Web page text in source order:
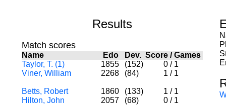
Results
Match scores
Name Edo Dev. Score /Games
Taylor, T. (1)
1855 (152) 0 / 1
Viner, William
2268 (84) 1 / 1
Betts, Robert 1860 (133) 1 / 1
Hilton, John
2057 (68) 0 / 1